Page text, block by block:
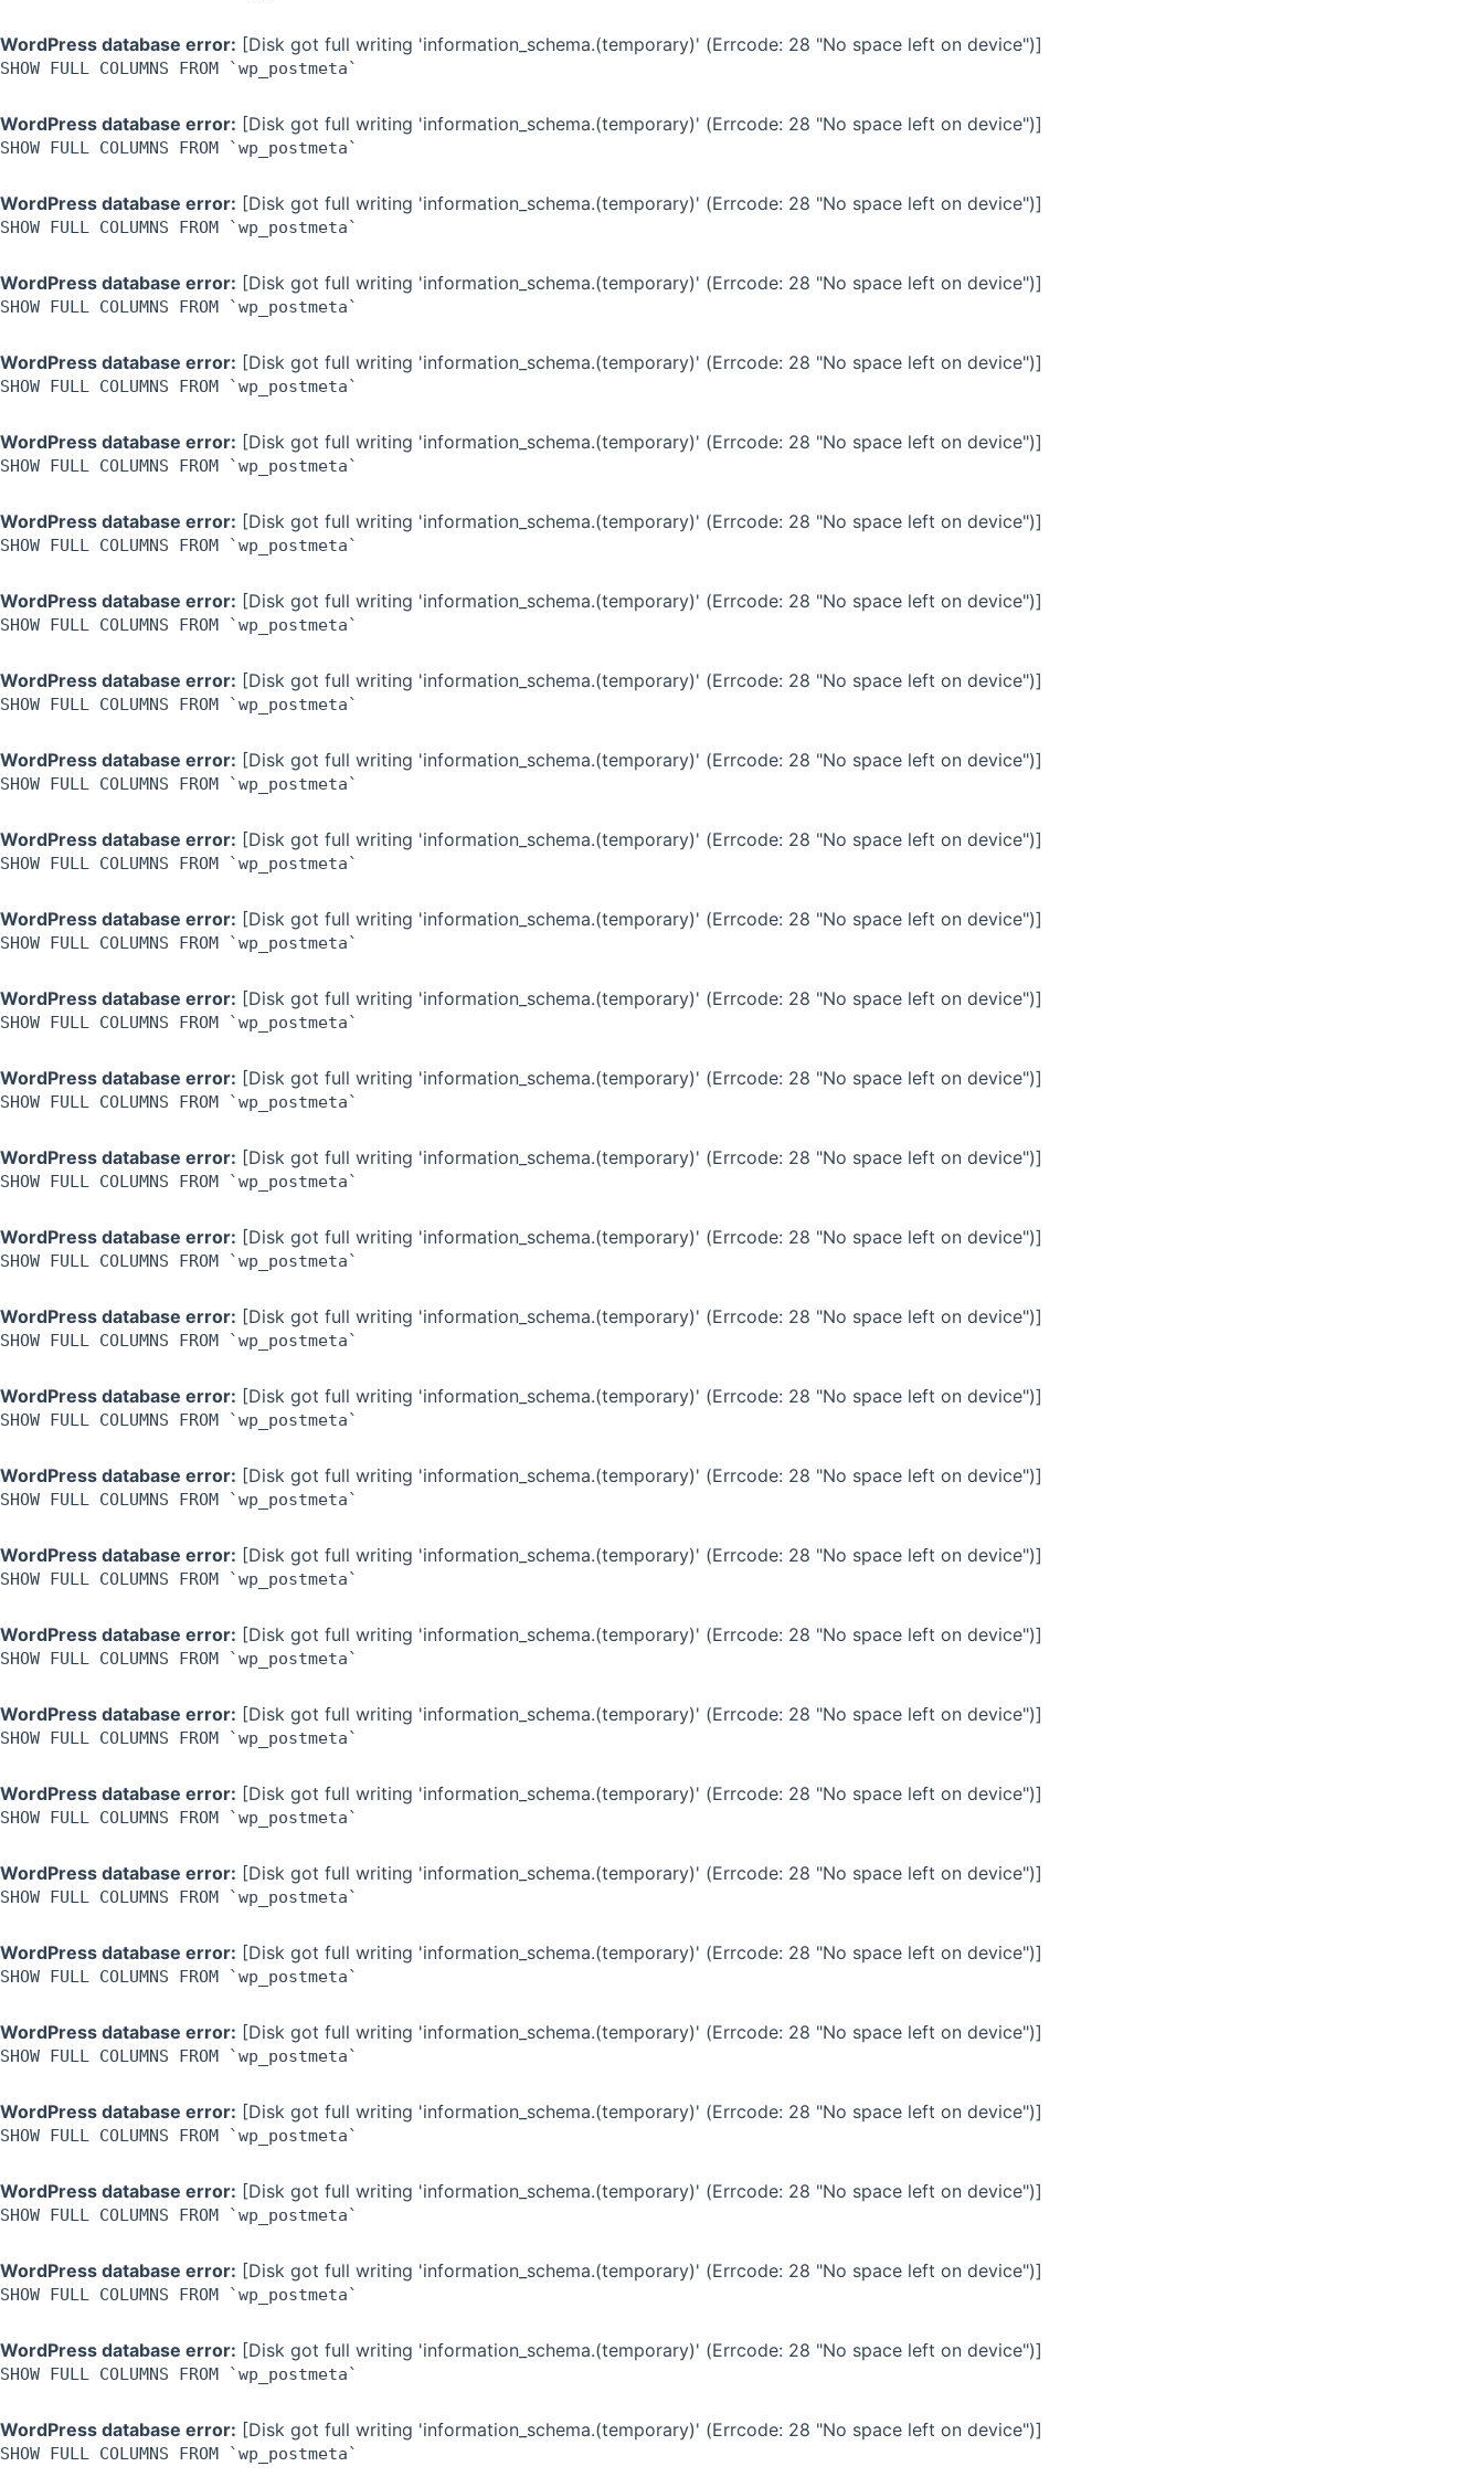
WordPress database error: [Disk got full writing 'information_schema.(temporary)' (Errcode: 28 "No space left on device")]
SHOW FULL COLUMNS FROM `wp_postmeta`
WordPress database error: [Disk got full writing 'information_schema.(temporary)' (Errcode: 28 "No space left on device")]
SHOW FULL COLUMNS FROM `wp_postmeta`
WordPress database error: [Disk got full writing 'information_schema.(temporary)' (Errcode: 28 "No space left on device")]
SHOW FULL COLUMNS FROM `wp_postmeta`
WordPress database error: [Disk got full writing 'information_schema.(temporary)' (Errcode: 28 "No space left on device")]
SHOW FULL COLUMNS FROM `wp_postmeta`
WordPress database error: [Disk got full writing 'information_schema.(temporary)' (Errcode: 28 "No space left on device")]
SHOW FULL COLUMNS FROM `wp_postmeta`
WordPress database error: [Disk got full writing 'information_schema.(temporary)' (Errcode: 28 "No space left on device")]
SHOW FULL COLUMNS FROM `wp_postmeta`
WordPress database error: [Disk got full writing 'information_schema.(temporary)' (Errcode: 28 "No space left on device")]
SHOW FULL COLUMNS FROM `wp_postmeta`
WordPress database error: [Disk got full writing 'information_schema.(temporary)' (Errcode: 28 "No space left on device")]
SHOW FULL COLUMNS FROM `wp_postmeta`
WordPress database error: [Disk got full writing 'information_schema.(temporary)' (Errcode: 28 "No space left on device")]
SHOW FULL COLUMNS FROM `wp_postmeta`
WordPress database error: [Disk got full writing 'information_schema.(temporary)' (Errcode: 28 "No space left on device")]
SHOW FULL COLUMNS FROM `wp_postmeta`
WordPress database error: [Disk got full writing 'information_schema.(temporary)' (Errcode: 28 "No space left on device")]
SHOW FULL COLUMNS FROM `wp_postmeta`
WordPress database error: [Disk got full writing 'information_schema.(temporary)' (Errcode: 28 "No space left on device")]
SHOW FULL COLUMNS FROM `wp_postmeta`
WordPress database error: [Disk got full writing 'information_schema.(temporary)' (Errcode: 28 "No space left on device")]
SHOW FULL COLUMNS FROM `wp_postmeta`
WordPress database error: [Disk got full writing 'information_schema.(temporary)' (Errcode: 28 "No space left on device")]
SHOW FULL COLUMNS FROM `wp_postmeta`
WordPress database error: [Disk got full writing 'information_schema.(temporary)' (Errcode: 28 "No space left on device")]
SHOW FULL COLUMNS FROM `wp_postmeta`
WordPress database error: [Disk got full writing 'information_schema.(temporary)' (Errcode: 28 "No space left on device")]
SHOW FULL COLUMNS FROM `wp_postmeta`
WordPress database error: [Disk got full writing 'information_schema.(temporary)' (Errcode: 28 "No space left on device")]
SHOW FULL COLUMNS FROM `wp_postmeta`
WordPress database error: [Disk got full writing 'information_schema.(temporary)' (Errcode: 28 "No space left on device")]
SHOW FULL COLUMNS FROM `wp_postmeta`
WordPress database error: [Disk got full writing 'information_schema.(temporary)' (Errcode: 28 "No space left on device")]
SHOW FULL COLUMNS FROM `wp_postmeta`
WordPress database error: [Disk got full writing 'information_schema.(temporary)' (Errcode: 28 "No space left on device")]
SHOW FULL COLUMNS FROM `wp_postmeta`
WordPress database error: [Disk got full writing 'information_schema.(temporary)' (Errcode: 28 "No space left on device")]
SHOW FULL COLUMNS FROM `wp_postmeta`
WordPress database error: [Disk got full writing 'information_schema.(temporary)' (Errcode: 28 "No space left on device")]
SHOW FULL COLUMNS FROM `wp_postmeta`
WordPress database error: [Disk got full writing 'information_schema.(temporary)' (Errcode: 28 "No space left on device")]
SHOW FULL COLUMNS FROM `wp_postmeta`
WordPress database error: [Disk got full writing 'information_schema.(temporary)' (Errcode: 28 "No space left on device")]
SHOW FULL COLUMNS FROM `wp_postmeta`
WordPress database error: [Disk got full writing 'information_schema.(temporary)' (Errcode: 28 "No space left on device")]
SHOW FULL COLUMNS FROM `wp_postmeta`
WordPress database error: [Disk got full writing 'information_schema.(temporary)' (Errcode: 28 "No space left on device")]
SHOW FULL COLUMNS FROM `wp_postmeta`
WordPress database error: [Disk got full writing 'information_schema.(temporary)' (Errcode: 28 "No space left on device")]
SHOW FULL COLUMNS FROM `wp_postmeta`
WordPress database error: [Disk got full writing 'information_schema.(temporary)' (Errcode: 28 "No space left on device")]
SHOW FULL COLUMNS FROM `wp_postmeta`
WordPress database error: [Disk got full writing 'information_schema.(temporary)' (Errcode: 28 "No space left on device")]
SHOW FULL COLUMNS FROM `wp_postmeta`
WordPress database error: [Disk got full writing 'information_schema.(temporary)' (Errcode: 28 "No space left on device")]
SHOW FULL COLUMNS FROM `wp_postmeta`
WordPress database error: [Disk got full writing 'information_schema.(temporary)' (Errcode: 28 "No space left on device")]
SHOW FULL COLUMNS FROM `wp_postmeta`